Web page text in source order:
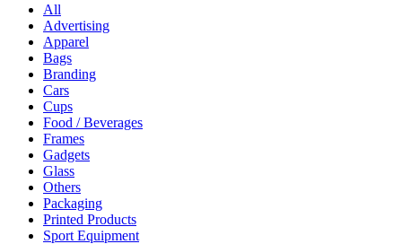
All
Advertising
Apparel
Bags
Branding
Cars
Cups
Food / Beverages
Frames
Gadgets
Glass
Others
Packaging
Printed Products
Sport Equipment